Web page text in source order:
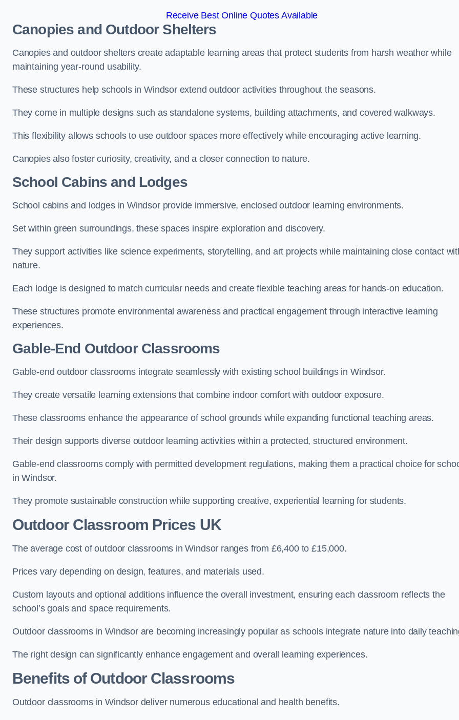
Receive Best Online Quotes Available
Canopies and Outdoor Shelters
Canopies and outdoor shelters create adaptable learning areas that protect students from harsh weather while
maintaining year-round usability.
These structures help schools in Windsor extend outdoor activities throughout the seasons.
They come in multiple designs such as standalone systems, building attachments, and covered walkways.
This flexibility allows schools to use outdoor spaces more effectively while encouraging active learning.
Canopies also foster curiosity, creativity, and a closer connection to nature.
School Cabins and Lodges
School cabins and lodges in Windsor provide immersive, enclosed outdoor learning environments.
Set within green surroundings, these spaces inspire exploration and discovery.
They support activities like science experiments, storytelling, and art projects while maintaining close contact
nature.
Each lodge is designed to match curricular needs and create flexible teaching areas for hands-on education.
These structures promote environmental awareness and practical engagement through interactive learning
experiences.
Gable-End Outdoor Classrooms
Gable-end outdoor classrooms integrate seamlessly with existing school buildings in Windsor.
They create versatile learning extensions that combine indoor comfort with outdoor exposure.
These classrooms enhance the appearance of school grounds while expanding functional teaching areas.
Their design supports diverse outdoor learning activities within a protected, structured environment.
Gable-end classrooms comply with permitted development regulations, making them a practical choice for
in Windsor.
They promote sustainable construction while supporting creative, experiential learning for students.
Outdoor Classroom Prices UK
The average cost of outdoor classrooms in Windsor ranges from £6,400 to £15,000.
Prices vary depending on design, features, and materials used.
Custom layouts and optional additions influence the overall investment, ensuring each classroom reflects the
school’s goals and space requirements.
Outdoor classrooms in Windsor are becoming increasingly popular as schools integrate nature into daily
The right design can significantly enhance engagement and overall learning experiences.
Benefits of Outdoor Classrooms
Outdoor classrooms in Windsor deliver numerous educational and health benefits.